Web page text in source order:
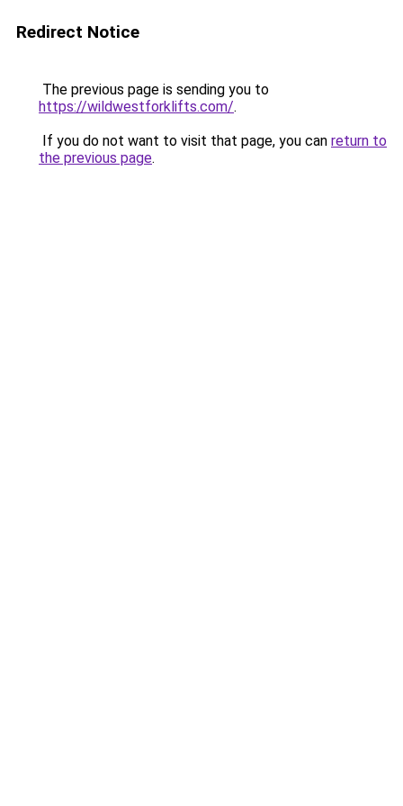
Redirect Notice
The previous page is sending you to
https://wildwestforklifts.com/.
If you do not want to visit that page, you can return to
the previous page.